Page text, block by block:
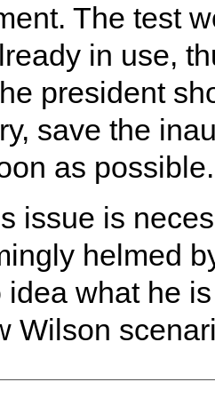
The test
in use,
president
save the
as possible.
issue is
helmed
idea what he
Wilson